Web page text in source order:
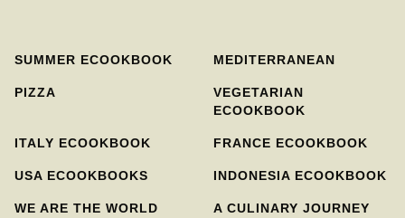
SUMMER ECOOKBOOK MEDITERRANEAN
PIZZA
VEGETARIAN
ECOOKBOOK
ITALY ECOOKBOOK FRANCE ECOOKBOOK
USA ECOOKBOOKS INDONESIA ECOOKBOOK
WE ARE THE WORLD
A CULINARY JOURNEY